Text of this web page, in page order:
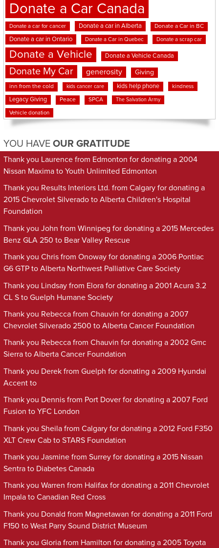
Donate a Car Canada
Donate a car for cancer Donate a car in Alberta Donate a Car in BC
Donate a car in Ontario Donate a Car in Quebec Donate a scrap car
Donate a Vehicle Donate a Vehicle Canada
Donate My Car generosity Giving
inn from the cold kids cancer care kids help phone kindness
Legacy Giving Peace SPCA The Salvation Army
Vehicle donation
YOU HAVE OUR GRATITUDE
Thank you Laurence from Edmonton for donating a 2004
Nissan Maxima to Youth Unlimited Edmonton
Thank you Results Interiors Ltd. from Calgary for donating a
2015 Chevrolet Silverado to Alberta Children's Hospital
Foundation
Thank you John from Winnipeg for donating a 2015 Mercedes
Benz GLA 250 to Bear Valley Rescue
Thank you Chris from Onoway for donating a 2006 Pontiac
G6 GTP to Alberta Northwest Palliative Care Society
Thank you Lindsay from Elora for donating a 2001 Acura 3.2
CL S to Guelph Humane Society
Thank you Rebecca from Chauvin for donating a 2007
Chevrolet Silverado 2500 to Alberta Cancer Foundation
Thank you Rebecca from Chauvin for donating a 2002 Gmc
Sierra to Alberta Cancer Foundation
Thank you Derek from Guelph for donating a 2009 Hyundai
Accent to
Thank you Dennis from Port Dover for donating a 2007 Ford
Fusion to YFC London
Thank you Sheila from Calgary for donating a 2012 Ford F350
XLT Crew Cab to STARS Foundation
Thank you Jasmine from Surrey for donating a 2015 Nissan
Sentra to Diabetes Canada
Thank you Warren from Halifax for donating a 2011 Chevrolet
Impala to Canadian Red Cross
Thank you Donald from Magnetawan for donating a 2011 Ford
F150 to West Parry Sound District Museum
Thank you Gloria from Hamilton for donating a 2005 Toyota